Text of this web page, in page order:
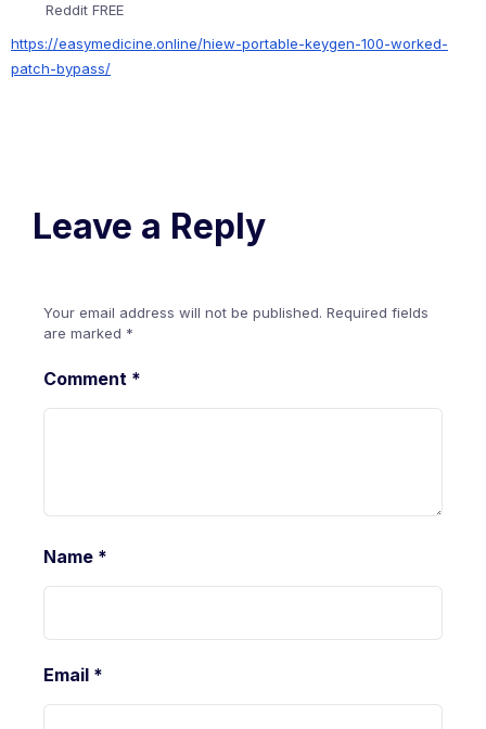
Reddit FREE
https://easymedicine.online/hiew-portable-keygen-100-worked-
patch-bypass/
Leave a Reply
Your email address will not be published. Required fields
are marked *
Comment *
Name *
Email *